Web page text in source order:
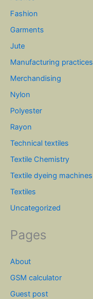
Fashion
Garments
Jute
Manufacturing practices
Merchandising
Nylon
Polyester
Rayon
Technical textiles
Textile Chemistry
Textile dyeing machines
Textiles
Uncategorized
Pages
About
GSM calculator
Guest post